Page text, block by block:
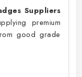
Suppliers
premium
good grade